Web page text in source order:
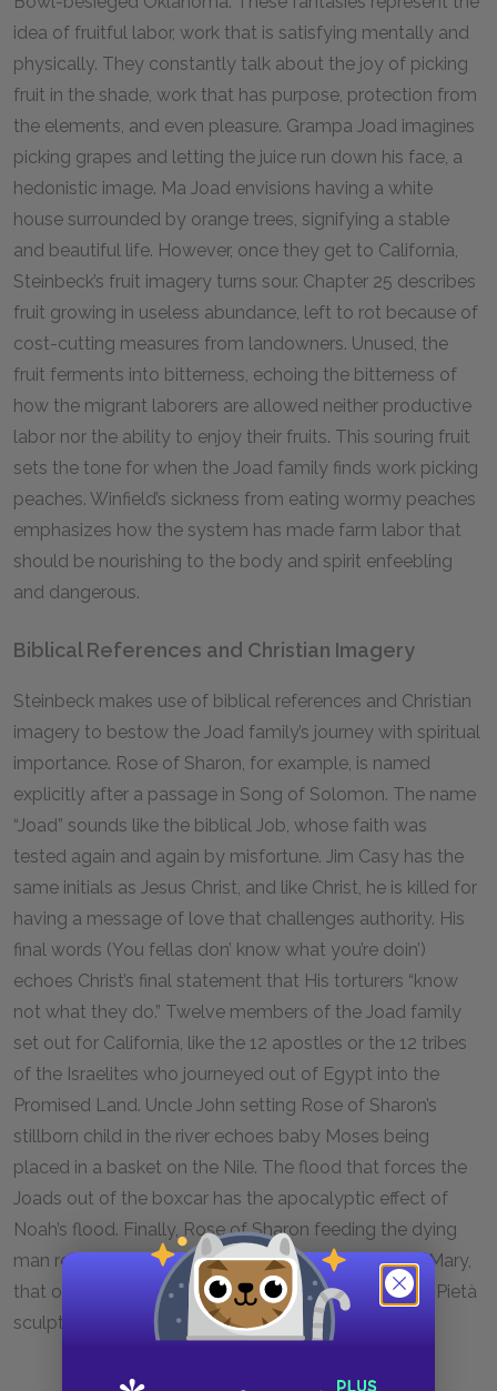
idea of fruitful labor, work that is satisfying mentally and
physically. They constantly talk about the joy of picking
fruit in the shade, work that has purpose, protection from
the elements, and even pleasure. Grampa Joad imagines
picking grapes and letting the juice run down his face, a
hedonistic image. Ma Joad envisions having a white
house surrounded by orange trees, signifying a stable
and beautiful life. However, once they get to California,
Steinbeck’s fruit imagery turns sour. Chapter 25 describes
fruit growing in useless abundance, left to rot because of
cost-cutting measures from landowners. Unused, the
fruit ferments into bitterness, echoing the bitterness of
how the migrant laborers are allowed neither productive
labor nor the ability to enjoy their fruits. This souring fruit
sets the tone for when the Joad family finds work picking
peaches. Winfield’s sickness from eating wormy peaches
emphasizes how the system has made farm labor that
should be nourishing to the body and spirit enfeebling
and dangerous.
Biblical References and Christian Imagery
Steinbeck makes use of biblical references and Christian
imagery to bestow the Joad family’s journey with spiritual
importance. Rose of Sharon, for example, is named
explicitly after a passage in Song of Solomon. The name
“Joad” sounds like the biblical Job, whose faith was
tested again and again by misfortune. Jim Casy has the
same initials as Jesus Christ, and like Christ, he is killed for
having a message of love that challenges authority. His
final words (You fellas don’ know what you’re doin’)
echoes Christ’s final statement that His torturers “know
not what they do.” Twelve members of the Joad family
set out for California, like the 12 apostles or the 12 tribes
of the Israelites who journeyed out of Egypt into the
Promised Land. Uncle John setting Rose of Sharon’s
stillborn child in the river echoes baby Moses being
placed in a basket on the Nile. The flood that forces the
Joads out of the boxcar has the apocalyptic effect of
Noah’s flood. Finally, Rose of Sharon feeding the dying
man reflects two common depictions of the Virgin Mary,
that of Mary holding the Christ child and that of the Pietà
sculpture of Mary cradling the crucified Christ.